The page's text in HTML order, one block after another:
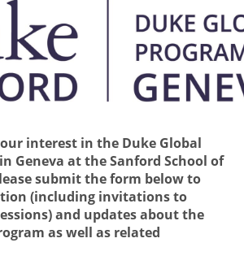
interest in the Duke Global
Geneva at theSanford School of
submit the form below to
(including invitations to
and updates about the
as well as related